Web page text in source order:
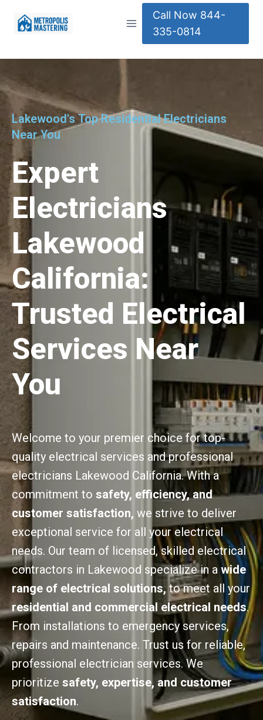
Call Now 844-
335-0814
Lakewood's Top Residential Electricians
Near You
Expert
Electricians
Lakewood
California:
Trusted Electrical
Services Near
You
Welcome to your premier choice for top-
quality electrical services and professional
electricians Lakewood California. With a
commitment to safety, efficiency, and
customer satisfaction, we strive to deliver
exceptional service for all your electrical
needs. Our team of licensed, skilled electrical
contractors in Lakewood specialize in awide
range of electrical solutions,to meet all your
residential and commercial electrical needs.
From installations to emergency services,
repairs and maintenance. Trust us for reliable,
professional electrician services. We
prioritize safety, expertise, and customer
satisfaction.